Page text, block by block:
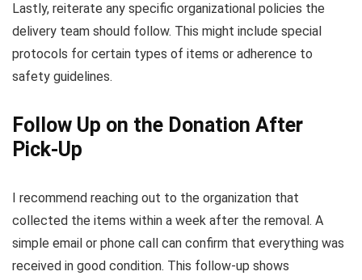
Lastly, reiterate any specific organizational policies the
delivery team should follow. This might include special
protocols for certain types of items or adherence to
safety guidelines.
Follow Up on the Donation After
Pick-Up
I recommend reaching out to the organization that
collected the items within a week after the removal. A
simple email or phone call can confirm that everything was
received in good condition. This follow-up shows